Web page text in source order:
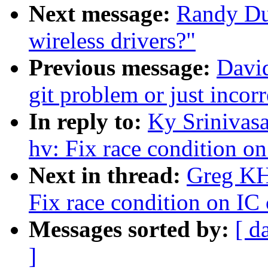
Next message: Randy
wireless drivers?"
Previous message:
git problem or just
In reply to: Ky
hv: Fix race condition
Next in thread: Greg
Fix race condition on
Messages sorted by: [
]